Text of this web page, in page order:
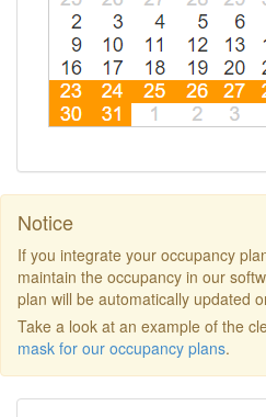
Notice
If you integrate your occupancy
maintain the occupancy in our
plan will be automatically updated
Take a look at an example of the
mask for our occupancy plans.